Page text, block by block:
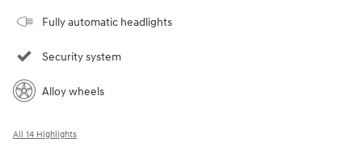
Fully automatic headlights
Security system
Alloy wheels
All 14 Highlights